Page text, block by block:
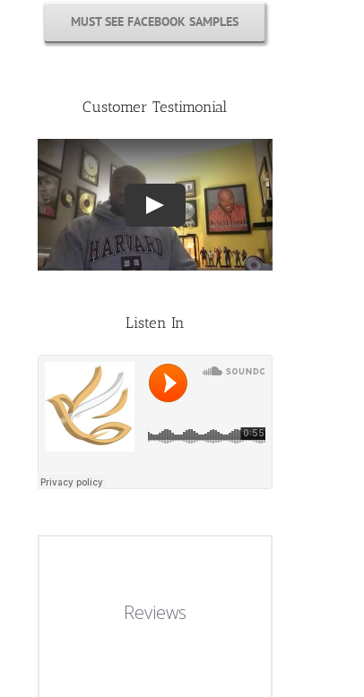
MUST SEE FACEBOOK SAMPLES
Customer Testimonial
Listen In
Reviews